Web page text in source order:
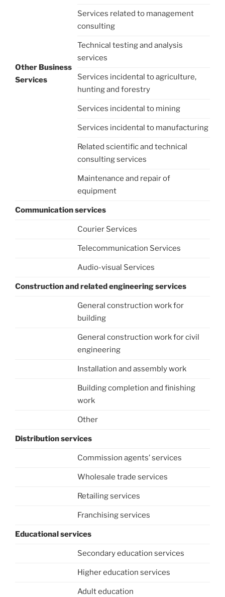
Other Business
Services
Services related to management
consulting
Technical testing and analysis
services
Services incidental to agriculture,
hunting and forestry
Services incidental to mining
Services incidental to manufacturing
Related scientific and technical
consulting services
Maintenance and repair of
equipment
Communication services
Courier Services
Telecommunication Services
Audio-visual Services
Construction and related engineering services
General construction work for
building
General construction work for civil
engineering
Installation and assembly work
Building completion and finishing
work
Other
Distribution services
Commission agents’ services
Wholesale trade services
Retailing services
Franchising services
Educational services
Secondary education services
Higher education services
Adult education